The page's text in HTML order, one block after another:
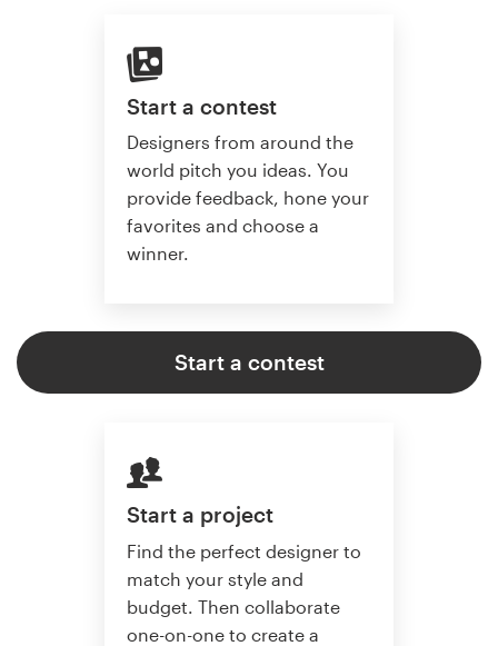
Start a contest
Designers from around the
world pitch you ideas. You
provide feedback, hone your
favorites and choose a
winner.
Start a contest
Start a project
Find the perfect designer to
match your style and
budget. Then collaborate
one-on-one to create a